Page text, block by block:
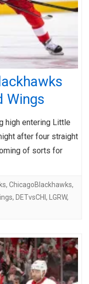
Wings
high entering Little
after four straight
of sorts for
, ChicagoBlackhawks,
, DETvsCHI , LGRW,